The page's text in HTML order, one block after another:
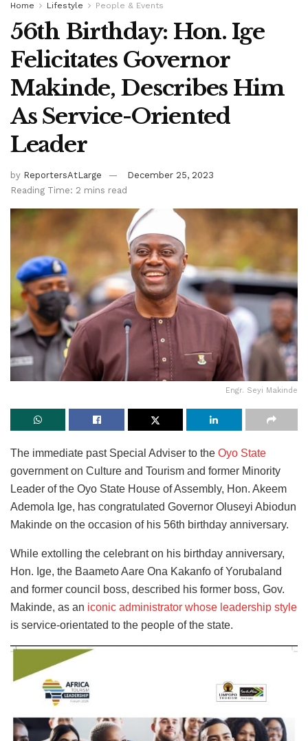
Home Lifestyle People & Events
56th Birthday: Hon. Ige
Felicitates Governor
Makinde, Describes Him
As Service-Oriented
Leader
by ReportersAtLarge
December 25, 2023
Reading Time: 2 mins read
Engr. Seyi Makinde
The immediate past Special Adviser to the Oyo State
government on Culture and Tourism and former Minority
Leader of the Oyo State House of Assembly, Hon. Akeem
Ademola Ige, has congratulated Governor Oluseyi Abiodun
Makinde on the occasion of his 56th birthday anniversary.
While extolling the celebrant on his birthday anniversary,
Hon. Ige, the Baameto Aare Ona Kakanfo of Yorubaland
and former council boss, described his former boss, Gov.
Makinde, as an iconic administrator whose leadership style
is service-orientated to the people of the state.